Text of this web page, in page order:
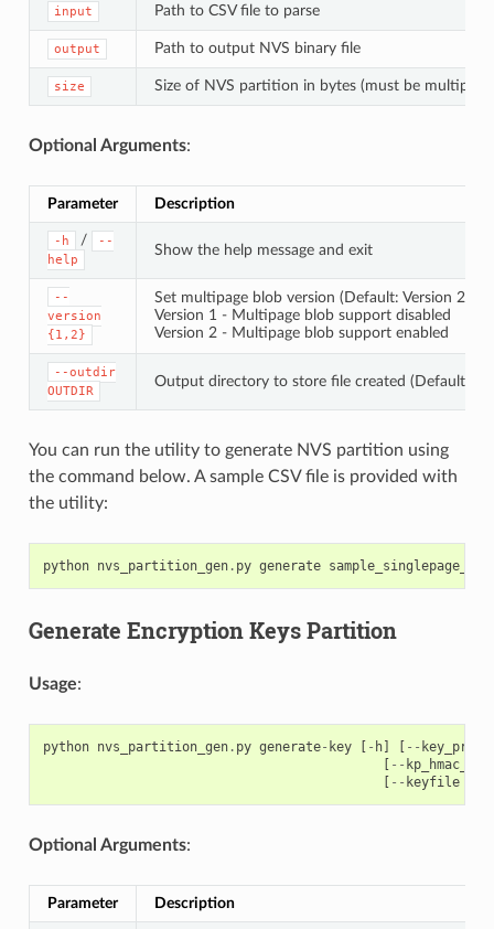
input Path to CSV file to parse
output Path to output NVS binary file
size Size of NVS partition in bytes (must be multiple
Optional Arguments:
Parameter Description
-h /
--
help
Show the help message and exit
--
version
{1,2}
Set multipage blob version (Default: Version 2)
Version 1 - Multipage blob support disabled
Version 2 - Multipage blob support enabled
--outdir
OUTDIR
Output directory to store file created (Default:
You can run the utility to generate NVS partition using
the command below. A sample CSV file is provided with
the utility:
python nvs_partition_gen. py generate
Generate Encryption Keys Partition
Usage:
python nvs_partition_gen. py generate- key [ - h] [ --
[ --
[ -- keyfile
Optional Arguments:
Parameter Description